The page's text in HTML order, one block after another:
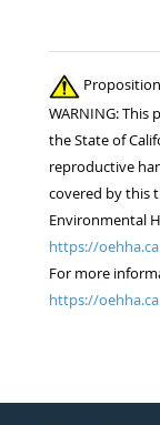
WARNING:
the State of
reproductive
covered by this
Environmental
https://
For more
https://